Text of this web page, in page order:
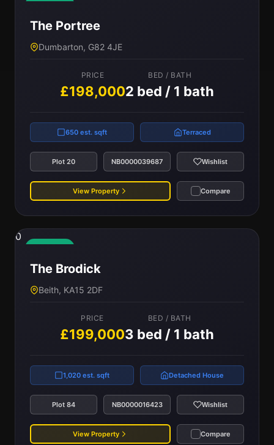
The Portree
Dumbarton, G82 4JE
PRICE
£198,000
BED / BATH
2 bed / 1 bath
650 est. sqft Terraced
Plot 20 NB0000039687 Wishlist
View Property Compare
0
The Brodick
Beith, KA15 2DF
PRICE
£199,000
BED / BATH
3 bed / 1 bath
1,020 est. sqft Detached House
Plot 84 NB0000016423 Wishlist
View Property Compare